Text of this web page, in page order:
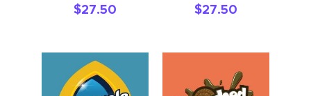
$27.50 $27.50